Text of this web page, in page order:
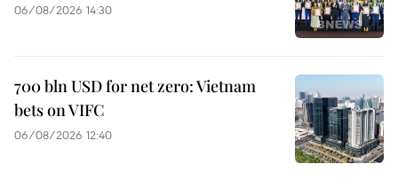
06/08/2026 14:30
700 bln USD for net zero: Vietnam
bets on VIFC
06/08/2026 12:40